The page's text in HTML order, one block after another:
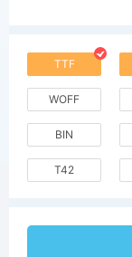
TTF
WOFF
BIN
T42